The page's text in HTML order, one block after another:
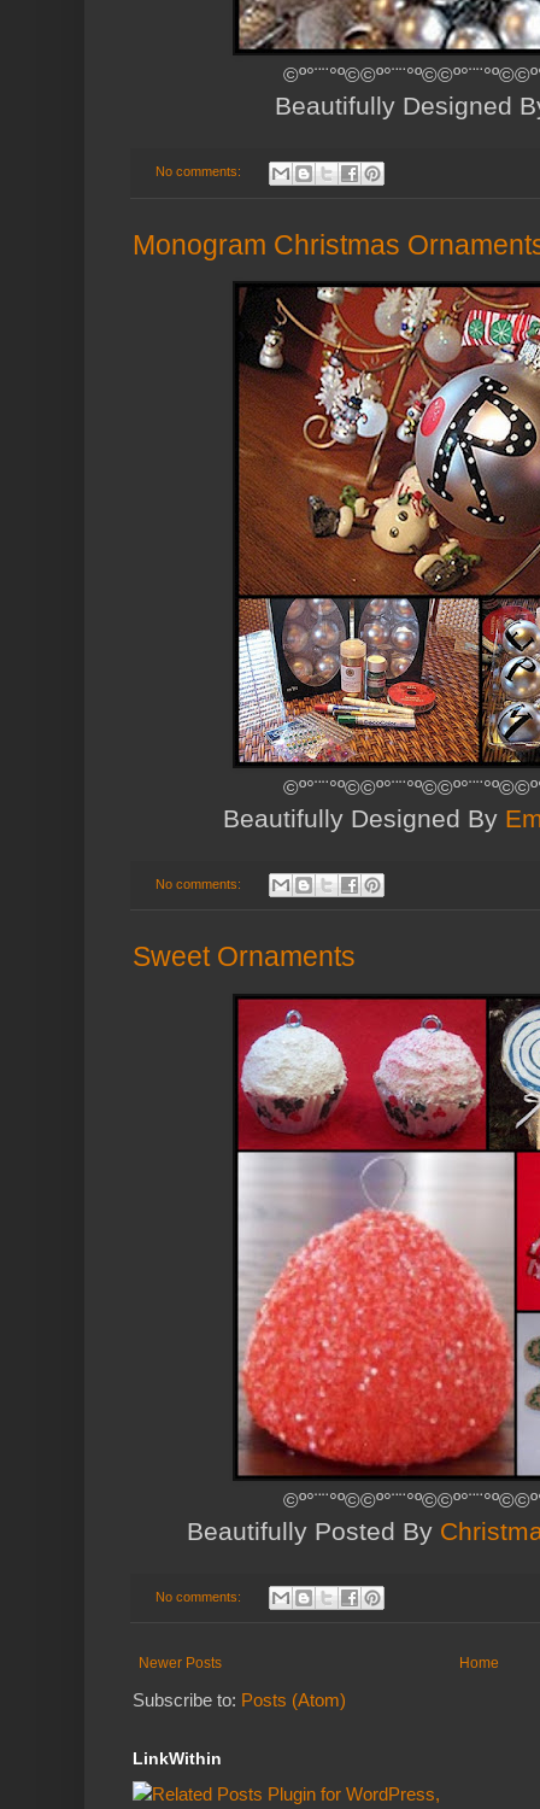
Beautifully Designed
No comments:
Monogram Christmas
Beautifully Designed By
No comments:
Sweet Ornaments
Beautifully Posted By
No comments:
Newer Posts Home
Subscribe to: Posts (Atom)
LinkWithin